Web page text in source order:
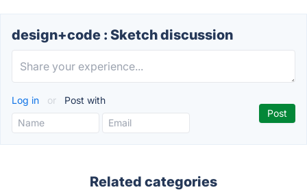
design+code : Sketch discussion
Log in or Post with
Related categories